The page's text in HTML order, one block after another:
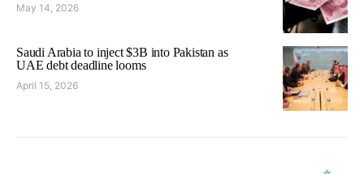
May 14, 2026
Saudi Arabia to inject $3B into Pakistan as
UAE debt deadline looms
April 15, 2026